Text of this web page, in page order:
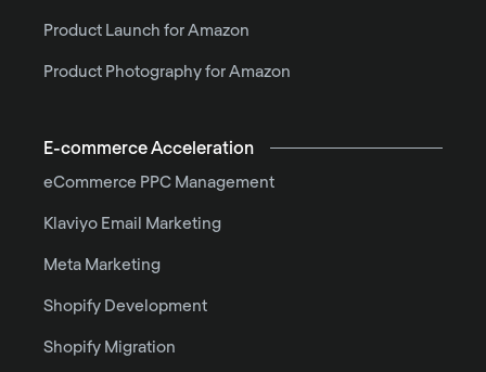
Product Launch for Amazon
Product Photography for Amazon
E-commerce Acceleration
eCommerce PPC Management
Klaviyo Email Marketing
Meta Marketing
Shopify Development
Shopify Migration